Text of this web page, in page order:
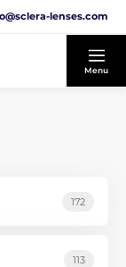
lenses.com
Menu
172
113